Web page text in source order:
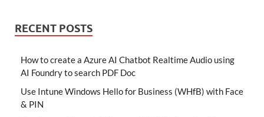
RECENT POSTS
How to create a Azure AI Chatbot Realtime Audio using
AI Foundry to search PDF Doc
Use Intune Windows Hello for Business (WHfB) with Face
& PIN